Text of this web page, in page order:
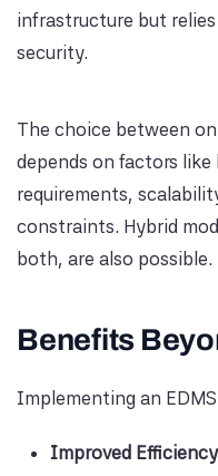
infrastructure but
security.
The choice between
depends on factors
requirements,
constraints. Hybrid
both, are also possible.
Benefits
Implementing an
Improved